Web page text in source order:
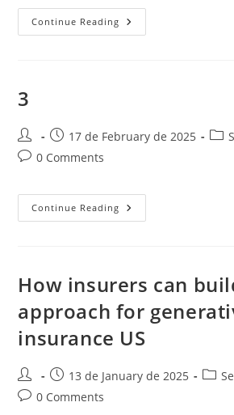
Continue Reading Unlocking
The
3
Post
author:
Post
published:
17 de February de 2025
Post
Post0 Comments
Continue Reading
How insurers can
approach for
insurance US
Post
author:
Post
published:
13 de January de 2025
Post
Post0 Comments